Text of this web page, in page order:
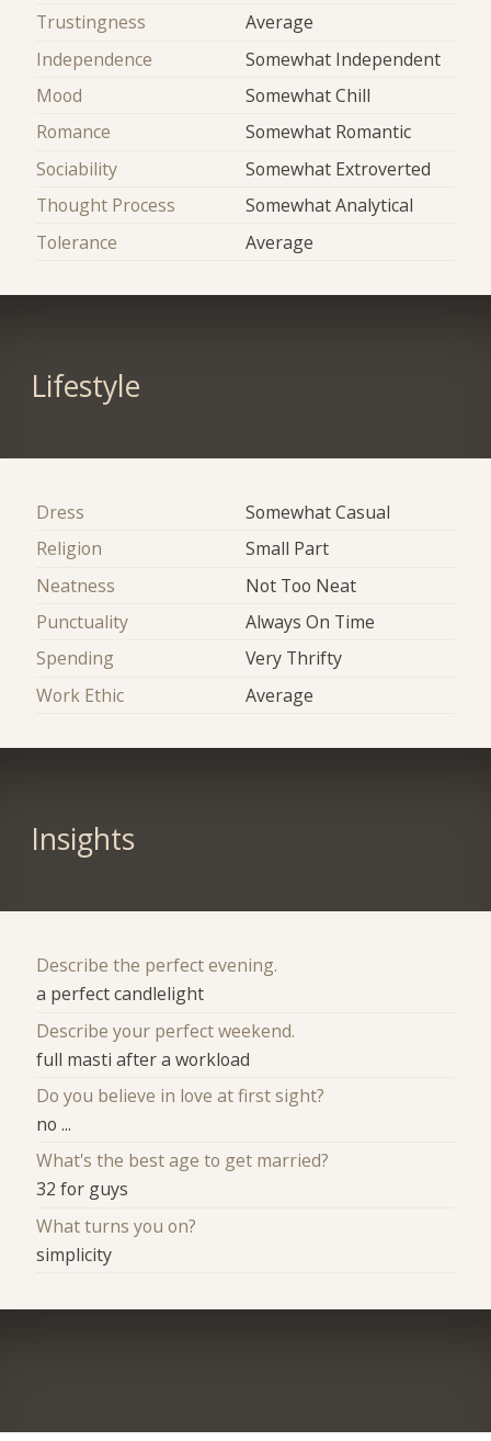
Trustingness
Average
Independence
Somewhat Independent
Mood
Somewhat Chill
Romance
Somewhat Romantic
Sociability
Somewhat Extroverted
Thought Process
Somewhat Analytical
Tolerance
Average
Lifestyle
Dress
Somewhat Casual
Religion
Small Part
Neatness
Not Too Neat
Punctuality
Always On Time
Spending
Very Thrifty
Work Ethic
Average
Insights
Describe the perfect evening.
a perfect candlelight
Describe your perfect weekend.
full masti after a workload
Do you believe in love at first sight?
no ...
What's the best age to get married?
32 for guys
What turns you on?
simplicity